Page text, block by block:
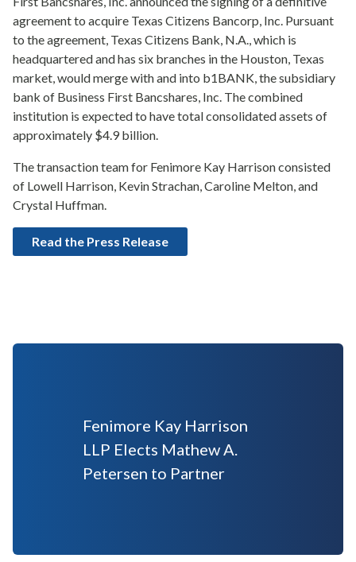
agreement to acquire Texas Citizens Bancorp, Inc. Pursuant
to the agreement, Texas Citizens Bank, N.A., which is
headquartered and has six branches in the Houston, Texas
market, would merge with and into b1BANK, the subsidiary
bank of Business First Bancshares, Inc. The combined
institution is expected to have total consolidated assets of
approximately $4.9 billion.
The transaction team for Fenimore Kay Harrison consisted
of Lowell Harrison, Kevin Strachan, Caroline Melton, and
Crystal Huffman.
Read the Press Release
Fenimore Kay Harrison
LLP Elects Mathew A.
Petersen to Partner